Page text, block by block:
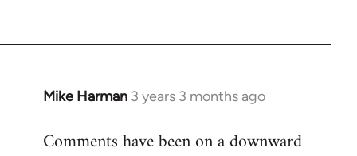
Mike Harman 3 years 3 months ago
Comments have been on a downward